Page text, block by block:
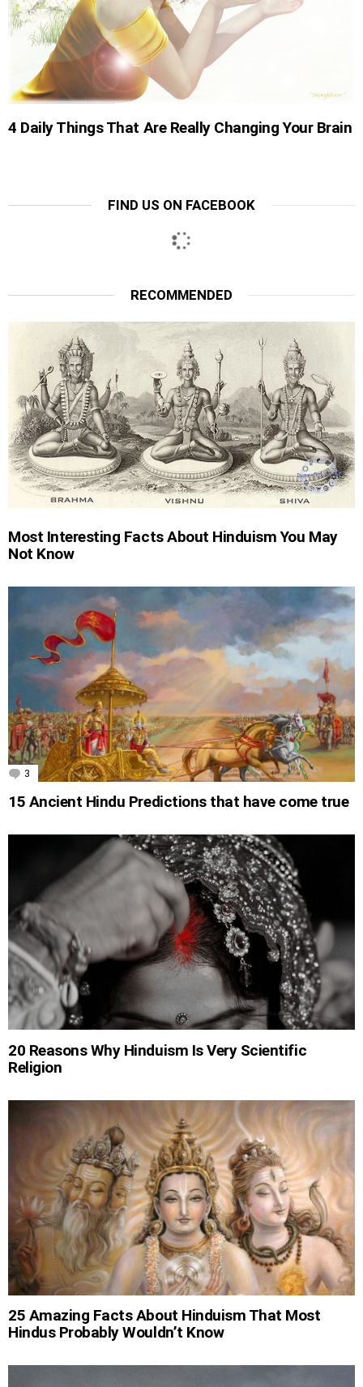
4 Daily Things That Are Really Changing Your Brain
FIND US ON FACEBOOK
RECOMMENDED
Most Interesting Facts About Hinduism You May
Not Know
3 Comments
15 Ancient Hindu Predictions that have come true
20 Reasons Why Hinduism Is Very Scientific
Religion
25 Amazing Facts About Hinduism That Most
Hindus Probably Wouldn’t Know